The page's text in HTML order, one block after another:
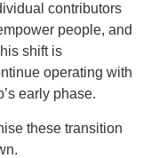
contributors
people, and
shift is
operating with
early phase.
these transition